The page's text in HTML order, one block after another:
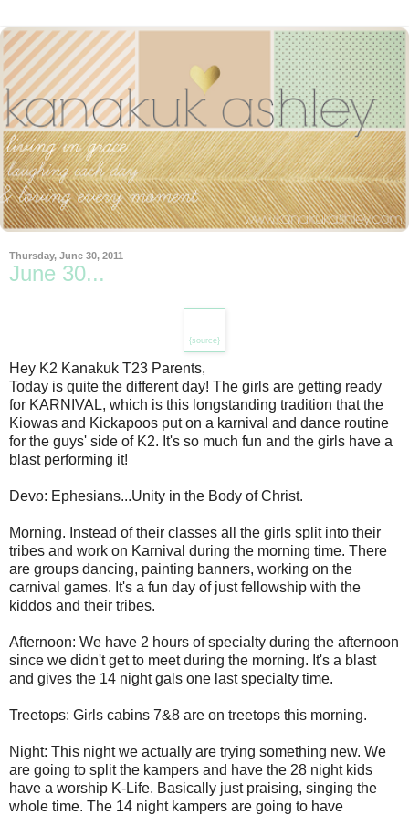
Thursday, June 30, 2011
June 30...
{source}
Hey K2 Kanakuk T23 Parents,
Today is quite the different day! The girls are getting ready
for KARNIVAL, which is this longstanding tradition that the
Kiowas and Kickapoos put on a karnival and dance routine
for the guys' side of K2. It's so much fun and the girls have a
blast performing it!
Devo: Ephesians...Unity in the Body of Christ.
Morning. Instead of their classes all the girls split into their
tribes and work on Karnival during the morning time. There
are groups dancing, painting banners, working on the
carnival games. It's a fun day of just fellowship with the
kiddos and their tribes.
Afternoon: We have 2 hours of specialty during the afternoon
since we didn't get to meet during the morning. It's a blast
and gives the 14 night gals one last specialty time.
Treetops: Girls cabins 7&8 are on treetops this morning.
Night: This night we actually are trying something new. We
are going to split the kampers and have the 28 night kids
have a worship K-Life. Basically just praising, singing the
whole time. The 14 night kampers are going to have